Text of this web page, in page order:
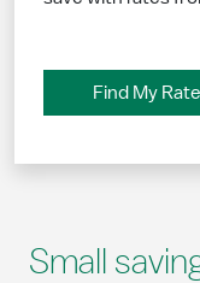
Find My Rate
Small